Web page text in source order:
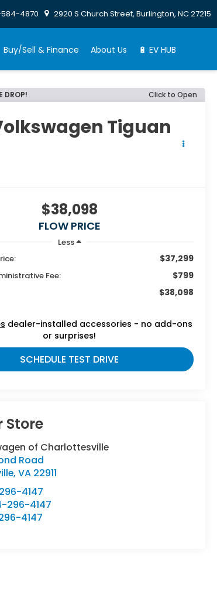
4870 2920 S Church Street, Burlington, NC 27215
Buy/Sell & Finance About Us 🔋 EV HUB
DROP! Click to Open
Tiguan
$38,098
FLOW PRICE
Less
$37,299
Fee: $799
$38,098
dealer-installed accessories - no add-ons
or surprises!
SCHEDULE TEST DRIVE
Store
of Charlottesville
Road
,VA 22911
4147
296-4147
4147